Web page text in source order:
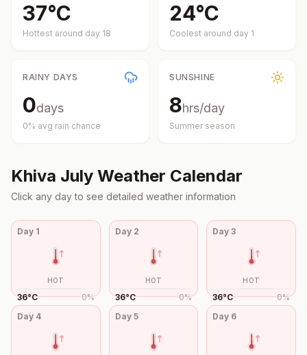
37°C
Hottest around day 18
24°C
Coolest around day 1
RAINY DAYS
0days
0% avg rain chance
SUNSHINE
8hrs/day
Summer season
Khiva July Weather Calendar
Click any day to see detailed weather information
Day 1
HOT
36°C 0%
Day 2
HOT
36°C 0%
Day3
HOT
36°C 0%
Day 4 Day 5 Day 6